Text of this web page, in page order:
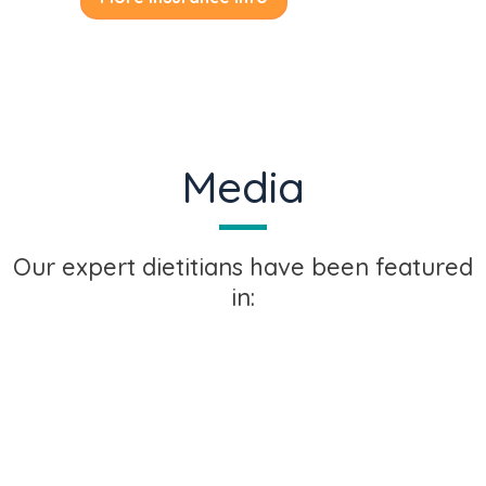
Media
Our expert dietitians have been featured
in: